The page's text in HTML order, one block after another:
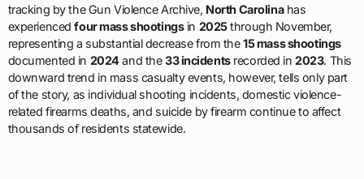
tracking by the Gun Violence Archive, North Carolinahas
experiencedfour mass shootingsin 2025through November,
representing a substantial decrease from the15 mass shootings
documented in 2024 and the33 incidentsrecorded in2023. This
downward trend in mass casualty events, however, tells only part
of the story, as individual shooting incidents, domestic violence-
related firearms deaths, and suicide by firearm continue to affect
thousands of residents statewide.